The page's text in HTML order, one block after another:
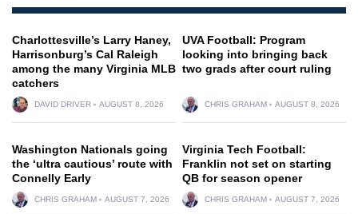
Charlottesville’s Larry Haney,
Harrisonburg’s Cal Raleigh
among the many Virginia MLB
catchers
DAVID DRIVER AUGUST 8, 2026
UVA Football: Program
looking into bringing back
two grads after court ruling
CHRIS GRAHAM AUGUST 8, 2026
Washington Nationals going
the ‘ultra cautious’ route with
Connelly Early
CHRIS GRAHAM AUGUST 7, 2026
Virginia Tech Football:
Franklin not set on starting
QB for season opener
CHRIS GRAHAM AUGUST 7, 2026